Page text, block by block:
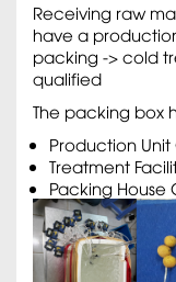
Receiving raw
have a
packing -> cold
qualified
The packing box
Production
Treatment
Packing House